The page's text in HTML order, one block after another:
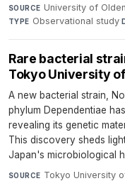
SOURCE University of
TYPE Observational study·
Rare bacterial
Tokyo University
A new bacterial strain,
phylum Dependentiae
revealing its genetic
This discovery sheds
Japan's microbiological
SOURCE Tokyo University